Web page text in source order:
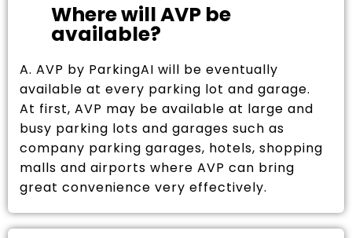
Where will AVP be
available?
A. AVP by ParkingAI will be eventually
available at every parking lot and garage.
At first, AVP may be available at large and
busy parking lots and garages such as
company parking garages, hotels, shopping
malls and airports where AVP can bring
great convenience very effectively.